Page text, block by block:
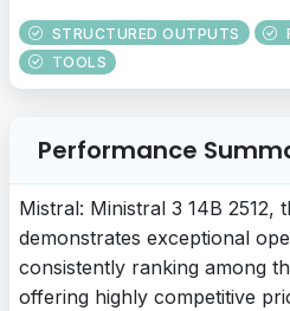
STRUCTURED OUTPUTS
TOOLS
Performance
Mistral: Ministral 3 14B 2512,
demonstrates exceptional
consistently ranking among
offering highly competitive